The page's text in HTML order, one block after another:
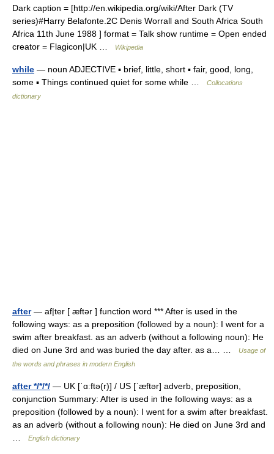
Dark caption = [http://en.wikipedia.org/wiki/After Dark (TV
series)#Harry Belafonte.2C Denis Worrall and South Africa South
Africa 11th June 1988 ] format = Talk show runtime = Open ended
creator = Flagicon|UK …
Wikipedia
while — noun ADJECTIVE ▪ brief, little, short ▪ fair, good, long,
some ▪ Things continued quiet for some while …
Collocations
dictionary
after— af|ter [ æftər ] function word *** After is used in the
following ways: as a preposition (followed by a noun): I went for a
swim after breakfast. as an adverb (without a following noun): He
died on June 3rd and was buried the day after. as a… …
Usage of
the words and phrases in modern English
after */*/*/ — UK [ˈɑːftə(r)] / US [ˈæftər] adverb, preposition,
conjunction Summary: After is used in the following ways: as a
preposition (followed by a noun): I went for a swim after breakfast.
as an adverb (without a following noun): He died on June 3rd and
English dictionary